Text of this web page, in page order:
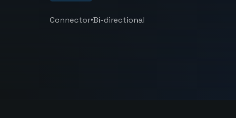
Connector•Bi-directional